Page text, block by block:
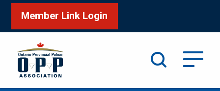
Member Link Login
Home /ROSS HILDEBRANDT